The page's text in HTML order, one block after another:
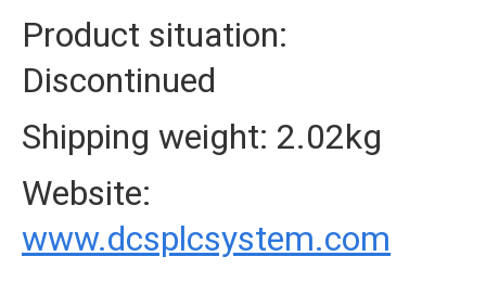
Product situation:
Discontinued
Shipping weight: 2.02kg
Website:
www.dcsplcsystem.com